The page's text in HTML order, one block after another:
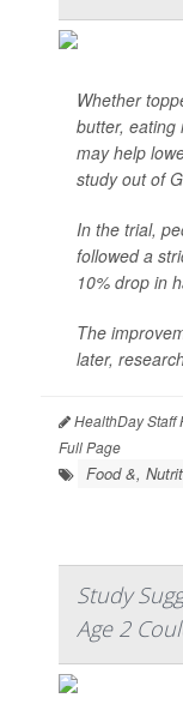
Whether
butter, eating
may help
study out of
In the trial,
followed a
10% drop in
The
later,
HealthDay Staff
Full Page
Food &,
Study
Age 2